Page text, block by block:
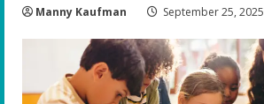
Manny Kaufman September 25, 2025